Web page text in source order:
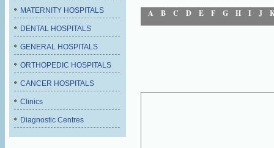
MATERNITY HOSPITALS
DENTAL HOSPITALS
GENERAL HOSPITALS
ORTHOPEDIC HOSPITALS
CANCER HOSPITALS
Clinics
Diagnostic Centres
A B C D E F G H I J